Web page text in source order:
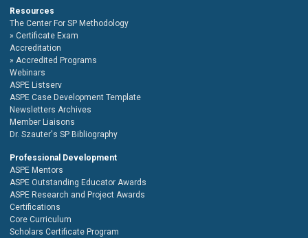
Resources
The Center For SP Methodology
Certificate Exam
Accreditation
Accredited Programs
Webinars
ASPE Listserv
ASPE Case Development Template
Newsletters Archives
Member Liaisons
Dr. Szauter's SP Bibliography
Professional Development
ASPE Mentors
ASPE Outstanding Educator Awards
ASPE Research and Project Awards
Certifications
Core Curriculum
Scholars Certificate Program